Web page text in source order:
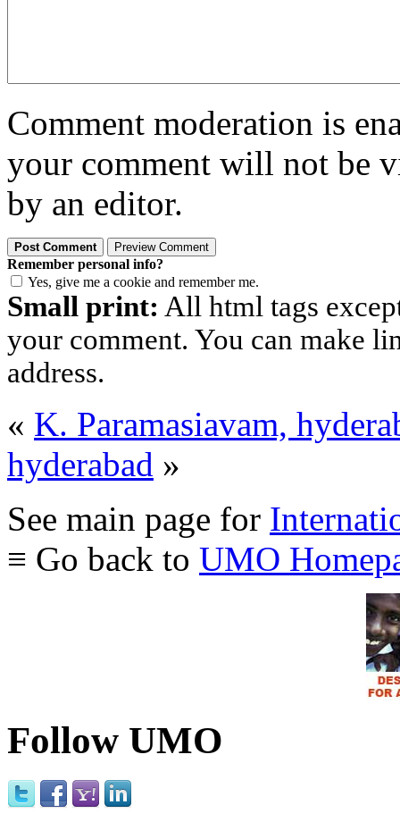
Comment moderation is
your comment will not be
by an editor.
Remember personal info?
Yes, give me a cookie and remember me.
Small print: All html tags
your comment. You can make
address.
« K. Paramasiavam,
hyderabad »
See main page for
≡ Go back to UMO
Follow UMO